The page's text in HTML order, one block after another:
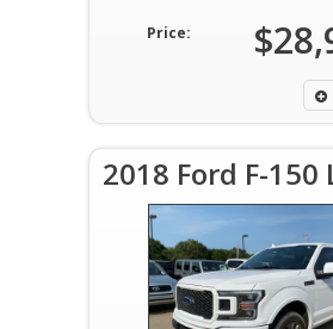
Price:
2018 Ford F-150